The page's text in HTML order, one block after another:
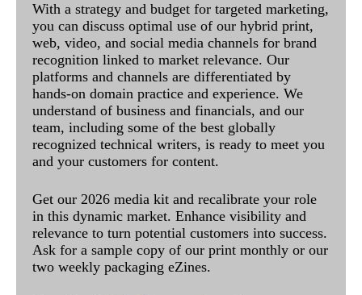
With a strategy and budget for targeted marketing,
you can discuss optimal use of our hybrid print,
web, video, and social media channels for brand
recognition linked to market relevance. Our
platforms and channels are differentiated by
hands-on domain practice and experience. We
understand of business and financials, and our
team, including some of the best globally
recognized technical writers, is ready to meet you
and your customers for content.
Get our 2026 media kit and recalibrate your role
in this dynamic market. Enhance visibility and
relevance to turn potential customers into success.
Ask for a sample copy of our print monthly or our
two weekly packaging eZines.